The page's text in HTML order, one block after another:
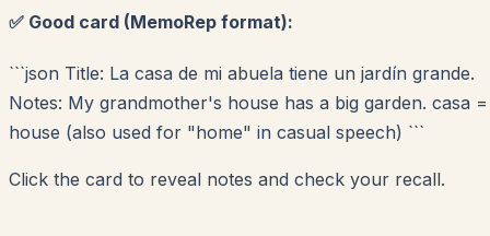
✅ Good card (MemoRep format):
```json Title: La casa de mi abuela tiene un jardín grande.
Notes: My grandmother's house has a big garden. casa =
house (also used for "home" in casual speech) ```
Click the card to reveal notes and check your recall.